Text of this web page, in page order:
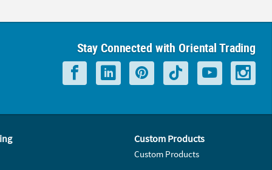
Stay Connected with Oriental Trading
Custom Products
Custom Products